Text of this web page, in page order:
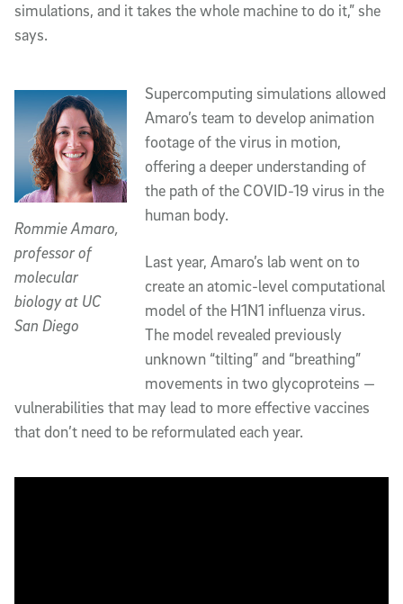
simulations, and it takes the whole machine to do it,” she
says.
Rommie Amaro,
professor of
molecular
biology at UC
San Diego
Supercomputing simulations allowed
Amaro’s team to develop animation
footage of the virus in motion,
offering a deeper understanding of
the path of the COVID-19 virus in the
human body.
Last year, Amaro’s lab went on to
create an atomic-level computational
model of the H1N1 influenza virus.
The model revealed previously
unknown “tilting” and “breathing”
movements in two glycoproteins —
vulnerabilities that may lead to more effective vaccines
that don’t need to be reformulated each year.